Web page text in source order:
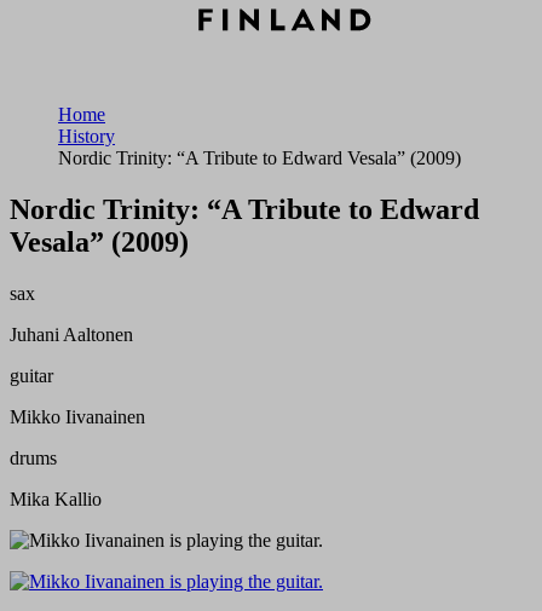
Home
History
Nordic Trinity: “A Tribute to Edward Vesala” (2009)
Nordic Trinity: “A Tribute to Edward
Vesala” (2009)
sax
Juhani Aaltonen
guitar
Mikko Iivanainen
drums
Mika Kallio